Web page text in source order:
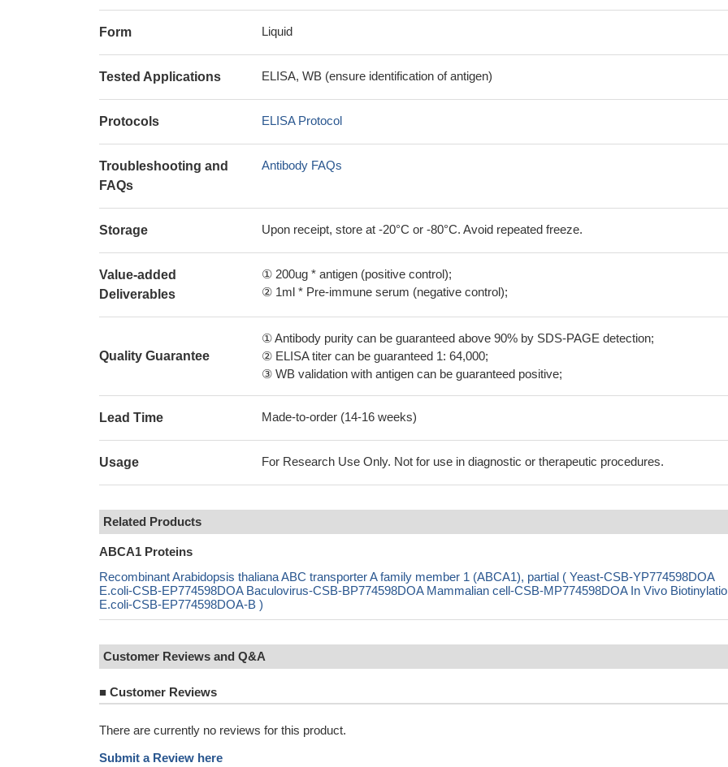
Form Liquid
Tested Applications ELISA, WB (ensure identification of antigen)
Protocols ELISA Protocol
Troubleshooting and
FAQs
Antibody FAQs
Storage Upon receipt, store at -20°C or -80°C. Avoid repeated freeze.
Value-added
Deliverables
① 200ug * antigen (positive control);
② 1ml * Pre-immune serum (negative control);
Quality Guarantee
① Antibody purity can be guaranteed above 90% by SDS-PAGE detection;
② ELISA titer can be guaranteed 1: 64,000;
③ WB validation with antigen can be guaranteed positive;
Lead Time Made-to-order (14-16 weeks)
Usage For Research Use Only. Not for use in diagnostic or therapeutic procedures.
Related Products
ABCA1 Proteins
Recombinant Arabidopsis thaliana ABC transporter A family member 1 (ABCA1), partial ( Yeast-CSB-YP774598DOA
E.coli-CSB-EP774598DOA Baculovirus-CSB-BP774598DOA Mammalian cell-CSB-MP774598DOA In Vivo
E.coli-CSB-EP774598DOA-B )
Customer Reviews and Q&A
■ Customer Reviews
There are currently no reviews for this product.
Submit a Review here